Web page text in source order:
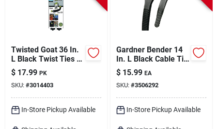
Twisted Goat 36 In.
L Black Twist Ties 2
Pk
$ 17.99 PK
SKU: #3014403
In-Store Pickup Available
Gardner Bender 14
In. L Black Cable Tie
100 Pk
$ 15.99 EA
SKU: #3506292
In-Store Pickup Available